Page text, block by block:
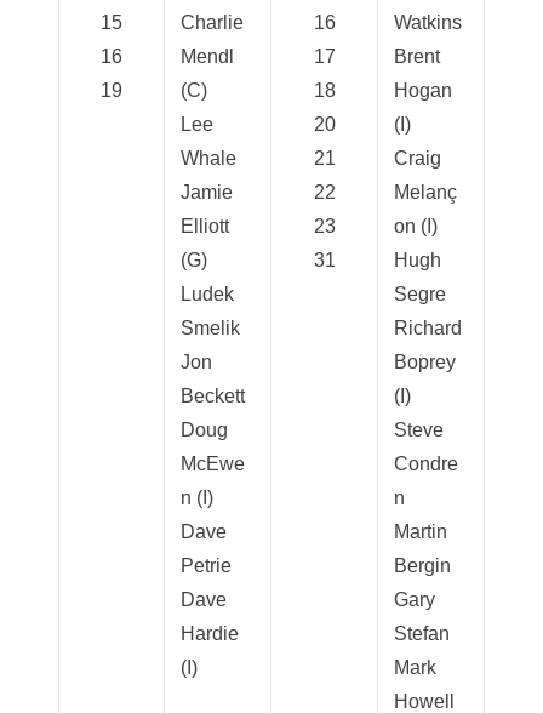
15
16
19
Charlie
Mendl
(C)
Lee
Whale
Jamie
Elliott
(G)
Ludek
Smelik
Jon
Beckett
Doug
McEwe
n (I)
Dave
Petrie
Dave
Hardie
(I)
16
17
18
20
21
22
23
31
Watkins
Brent
Hogan
(I)
Craig
Melanç
on (I)
Hugh
Segre
Richard
Boprey
(I)
Steve
Condre
n
Martin
Bergin
Gary
Stefan
Mark
Howell